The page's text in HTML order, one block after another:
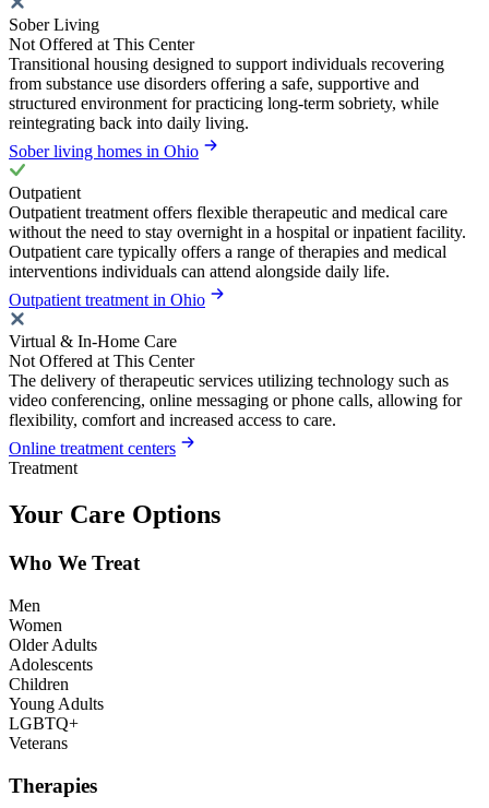
Sober Living
Not Offered at This Center
Transitional housing designed to support individuals recovering
from substance use disorders offering a safe, supportive and
structured environment for practicing long-term sobriety, while
reintegrating back into daily living.
Sober living homes in Ohio
Outpatient
Outpatient treatment offers flexible therapeutic and medical care
without the need to stay overnight in a hospital or inpatient facility.
Outpatient care typically offers a range of therapies and medical
interventions individuals can attend alongside daily life.
Outpatient treatment in Ohio
Virtual & In-Home Care
Not Offered at This Center
The delivery of therapeutic services utilizing technology such as
video conferencing, online messaging or phone calls, allowing for
flexibility, comfort and increased access to care.
Online treatment centers
Treatment
Your Care Options
Who We Treat
Men
Women
Older Adults
Adolescents
Children
Young Adults
LGBTQ+
Veterans
Therapies